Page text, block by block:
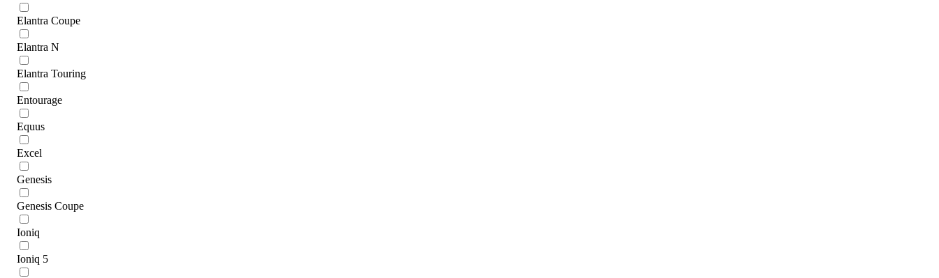
Elantra Coupe
Elantra N
Elantra Touring
Entourage
Equus
Excel
Genesis
Genesis Coupe
Ioniq
Ioniq 5